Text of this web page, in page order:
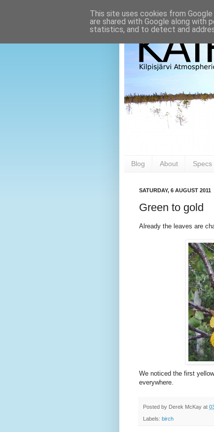
Blog About Specs
SATURDAY, 6 AUGUST 2011
Green to gold
Already the leaves are
We noticed the first
everywhere.
Posted by Derek McKay at
Labels: birch
This site uses cookies from
are shared with Google along with
statistics, and to detect and